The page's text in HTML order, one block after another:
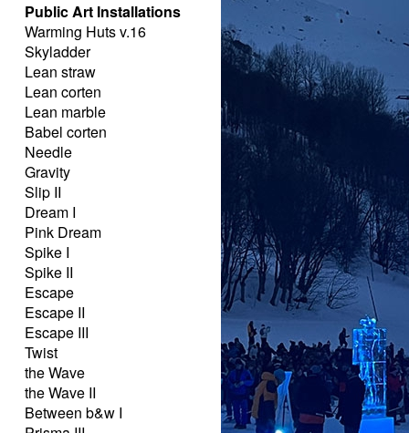
Public Art Installations
Warming Huts v.16
Skyladder
Lean straw
Lean corten
Lean marble
Babel corten
Needle
Gravity
Slip II
Dream I
Pink Dream
Spike I
Spike II
Escape
Escape II
Escape III
Twist
the Wave
the Wave II
Between b&w I